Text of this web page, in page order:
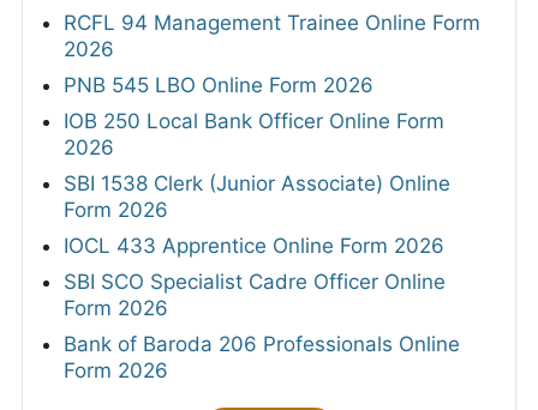
RCFL 94 Management Trainee Online Form
2026
PNB 545 LBO Online Form 2026
IOB 250 Local Bank Officer Online Form
2026
SBI 1538 Clerk (Junior Associate) Online
Form 2026
IOCL 433 Apprentice Online Form 2026
SBI SCO Specialist Cadre Officer Online
Form 2026
Bank of Baroda 206 Professionals Online
Form 2026